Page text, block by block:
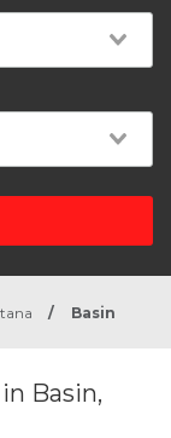
/ Basin
Basin,